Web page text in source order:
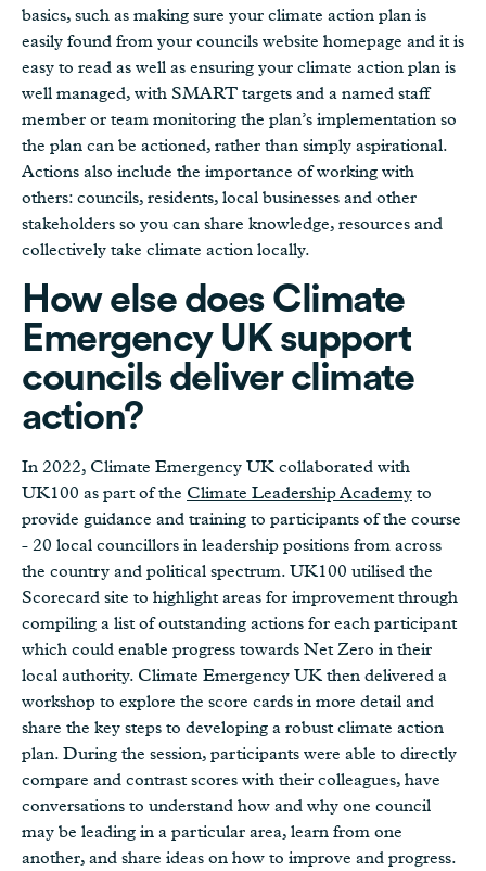
basics, such as making sure your climate action plan is
easily found from your councils website homepage and it is
easy to read as well as ensuring your climate action plan is
well managed, with SMART targets and a named staff
member or team monitoring the plan’s implementation so
the plan can be actioned, rather than simply aspirational.
Actions also include the importance of working with
others: councils, residents, local businesses and other
stakeholders so you can share knowledge, resources and
collectively take climate action locally.
How else does Climate
Emergency UK support
councils deliver climate
action?
In 2022, Climate Emergency UK collaborated with
UK100 as part of the Climate Leadership Academy to
provide guidance and training to participants of the course
- 20 local councillors in leadership positions from across
the country and political spectrum. UK100 utilised the
Scorecard site to highlight areas for improvement through
compiling a list of outstanding actions for each participant
which could enable progress towards Net Zero in their
local authority. Climate Emergency UK then delivered a
workshop to explore the score cards in more detail and
share the key steps to developing a robust climate action
plan. During the session, participants were able to directly
compare and contrast scores with their colleagues, have
conversations to understand how and why one council
may be leading in a particular area, learn from one
another, and share ideas on how to improve and progress.